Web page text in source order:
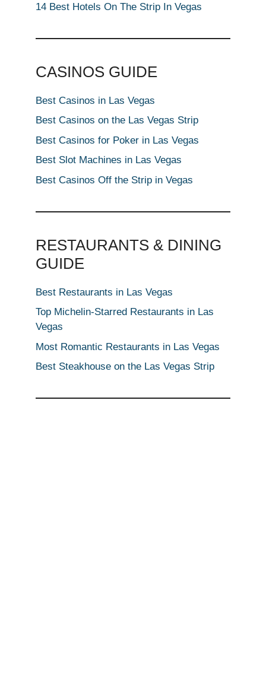
14 Best Hotels On The Strip In Vegas
CASINOS GUIDE
Best Casinos in Las Vegas
Best Casinos on the Las Vegas Strip
Best Casinos for Poker in Las Vegas
Best Slot Machines in Las Vegas
Best Casinos Off the Strip in Vegas
RESTAURANTS & DINING
GUIDE
Best Restaurants in Las Vegas
Top Michelin-Starred Restaurants in Las
Vegas
Most Romantic Restaurants in Las Vegas
Best Steakhouse on the Las Vegas Strip